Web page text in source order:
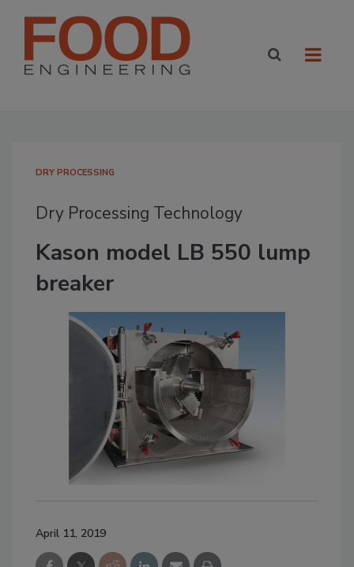
DRY PROCESSING
Dry Processing Technology
Kason model LB 550 lump
breaker
April 11, 2019